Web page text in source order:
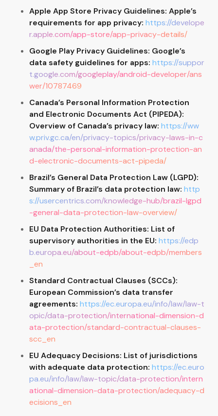
Apple App Store Privacy Guidelines: Apple’s
requirements for app privacy: https://develope
r.apple.com/app-store/app-privacy-details/
Google Play Privacy Guidelines: Google’s
data safety guidelines for apps: https://suppor
t.google.com/googleplay/android-developer/ans
wer/10787469
Canada’s Personal Information Protection
and Electronic Documents Act (PIPEDA):
Overview of Canada’s privacy law: https://ww
w.priv.gc.ca/en/privacy-topics/privacy-laws-in-c
anada/the-personal-information-protection-an
d-electronic-documents-act-pipeda/
Brazil’s General Data Protection Law (LGPD):
Summary of Brazil’s data protection law: http
s://usercentrics.com/knowledge-hub/brazil-lgpd
-general-data-protection-law-overview/
EU Data Protection Authorities: List of
supervisory authorities in the EU: https://edp
b.europa.eu/about-edpb/about-edpb/members
_en
Standard Contractual Clauses (SCCs):
European Commission’s data transfer
agreements: https://ec.europa.eu/info/law/law-t
opic/data-protection/international-dimension-d
ata-protection/standard-contractual-clauses-
scc_en
EU Adequacy Decisions: List of jurisdictions
with adequate data protection: https://ec.euro
pa.eu/info/law/law-topic/data-protection/intern
ational-dimension-data-protection/adequacy-d
ecisions_en